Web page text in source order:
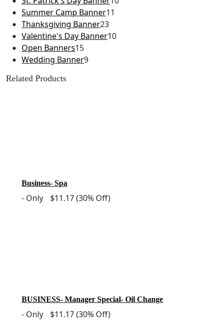
Summer Camp Banner11
Thanksgiving Banner23
Valentine's Day Banner10
Open Banners15
Wedding Banner9
Related Products
Business- Spa
- Only $11.17(30% Off)
BUSINESS- Manager Special- Oil Change
- Only $11.17(30% Off)